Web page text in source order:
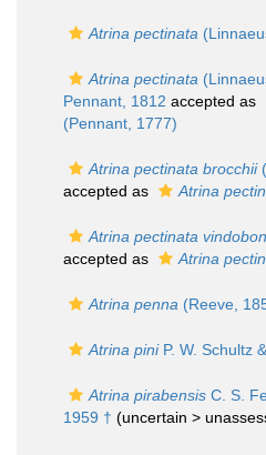
Atrina pectinata
Atrina pectinata
Pennant, 1812 accepted as
(Pennant, 1777)
Atrina pectinata brocchii
accepted as
Atrina
Atrina pectinata
accepted as
Atrina
Atrina penna (Reeve,
Atrina piniP. W. Schultz
Atrina pirabensis C. S.
1959 † (uncertain >